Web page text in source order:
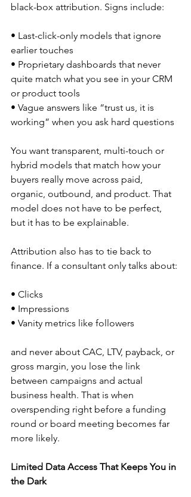
black-box attribution. Signs include:
• Last-click-only models that ignore
earlier touches
• Proprietary dashboards that never
quite match what you see in your CRM
or product tools
• Vague answers like “trust us, it is
working” when you ask hard questions
You want transparent, multi-touch or
hybrid models that match how your
buyers really move across paid,
organic, outbound, and product. That
model does not have to be perfect,
but it has to be explainable.
Attribution also has to tie back to
finance. If a consultant only talks about:
• Clicks
• Impressions
• Vanity metrics like followers
and never about CAC, LTV, payback, or
gross margin, you lose the link
between campaigns and actual
business health. That is when
overspending right before a funding
round or board meeting becomes far
more likely.
Limited Data Access That Keeps You in
the Dark